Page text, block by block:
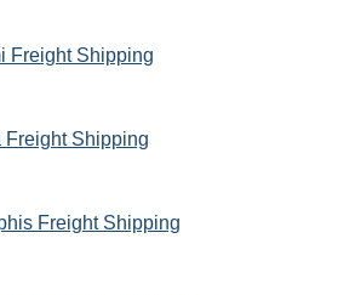
Freight Shipping
Freight Shipping
Freight Shipping